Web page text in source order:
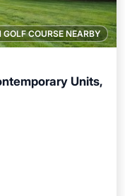
GOLF COURSE NEARBY
Units,